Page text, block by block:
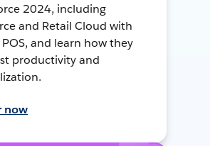
2024, including
and Retail Cloud with
and learn how they
productivity and
now